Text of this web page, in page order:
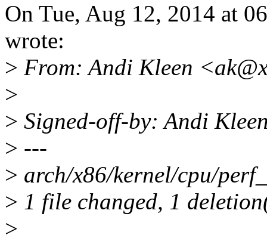
On Tue, Aug 12, 2014 at
wrote:
> From: Andi Kleen
>
> Signed-off-by: Andi
> ---
> arch/x86/kernel/cpu/
> 1 file changed, 1
>